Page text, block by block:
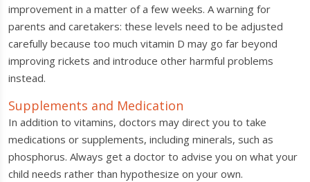
improvement in a matter of a few weeks. A warning for
parents and caretakers: these levels need to be adjusted
carefully because too much vitamin D may go far beyond
improving rickets and introduce other harmful problems
instead.
Supplements and Medication
In addition to vitamins, doctors may direct you to take
medications or supplements, including minerals, such as
phosphorus. Always get a doctor to advise you on what your
child needs rather than hypothesize on your own.